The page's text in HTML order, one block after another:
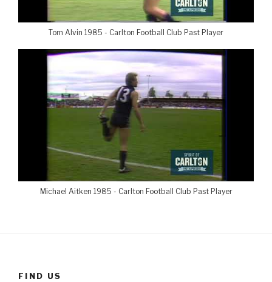
Tom Alvin 1985 - Carlton Football Club Past Player
Michael Aitken 1985 - Carlton Football Club Past Player
FIND US